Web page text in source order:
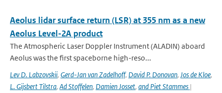
Aeolus lidar surface return (LSR) at 355 nm as a new
Aeolus Level-2A product
The Atmospheric Laser Doppler Instrument (ALADIN) aboard
Aeolus was the ﬁrst spaceborne high-reso...
Lev D. Labzovskii, Gerd-Jan van Zadelhoff, David P. Donovan, Jos de Kloe,
L. Gijsbert Tilstra, Ad Stoffelen, Damien Josset, and Piet Stammes |